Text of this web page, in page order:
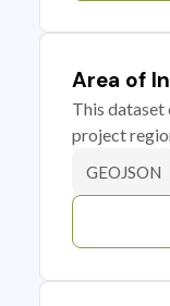
Area of
This
project
GEOJSON